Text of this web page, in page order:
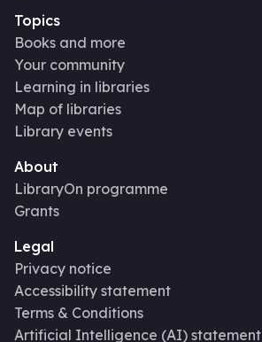
Topics
Books and more
Your community
Learning in libraries
Map of libraries
Library events
About
LibraryOn programme
Grants
Legal
Privacy notice
Accessibility statement
Terms & Conditions
Artificial Intelligence (AI) statement